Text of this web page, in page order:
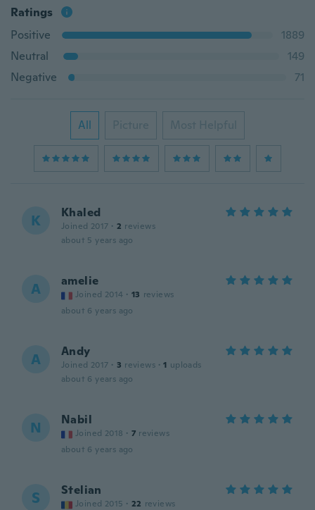
Ratings
Positive
1889
Neutral
149
Negative
71
All Picture Most Helpful
K Khaled
Joined 2017 · 2 reviews
about 5 years ago
A amelie
Joined 2014 · 13 reviews
about 6 years ago
A Andy
Joined 2017 · 3 reviews · 1 uploads
about 6 years ago
N Nabil
Joined 2018 · 7 reviews
about 6 years ago
S Stelian
Joined 2015 · 22 reviews